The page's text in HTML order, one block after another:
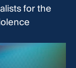
for the